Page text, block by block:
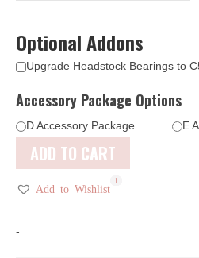
Optional Addons
Upgrade Headstock Bearings to
Accessory Package Options
D Accessory Package E
ADD TO CART
Add to Wishlist
1111
-